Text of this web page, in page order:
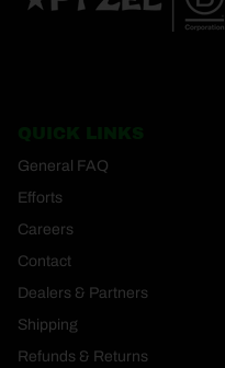
QUICK LINKS
General FAQ
Efforts
Careers
Contact
Dealers & Partners
Shipping
Refunds & Returns